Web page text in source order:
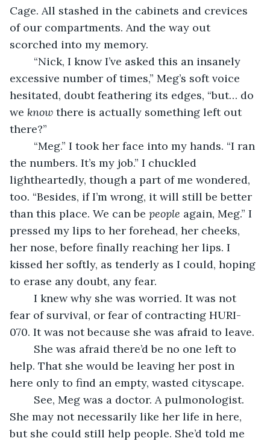
Cage. All stashed in the cabinets and crevices
of our compartments. And the way out
scorched into my memory.
excessive number of times,” Meg’s soft voice
hesitated, doubt feathering its edges, “but… do
we know there is actually something left out
there?”
the numbers. It’s my job.” I chuckled
lightheartedly, though a part of me wondered,
too. “Besides, if I’m wrong, it will still be better
than this place. We can be people again, Meg.” I
pressed my lips to her forehead, her cheeks,
her nose, before finally reaching her lips. I
kissed her softly, as tenderly as I could, hoping
to erase any doubt, any fear.
fear of survival, or fear of contracting HURI-
070. It was not because she was afraid to leave.
help. That she would be leaving her post in
here only to find an empty, wasted cityscape.
She may not necessarily like her life in here,
but she could still help people. She’d told me